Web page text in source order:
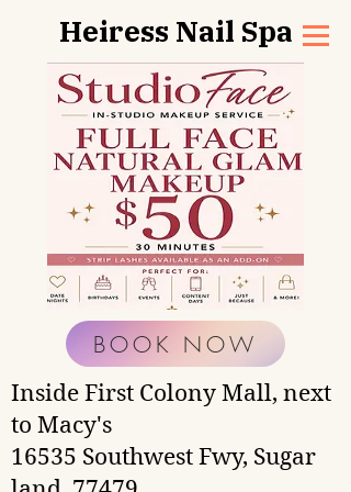
Heiress Nail Spa
BOOK NOW
Inside First Colony Mall, next
to Macy's
16535 Southwest Fwy, Sugar